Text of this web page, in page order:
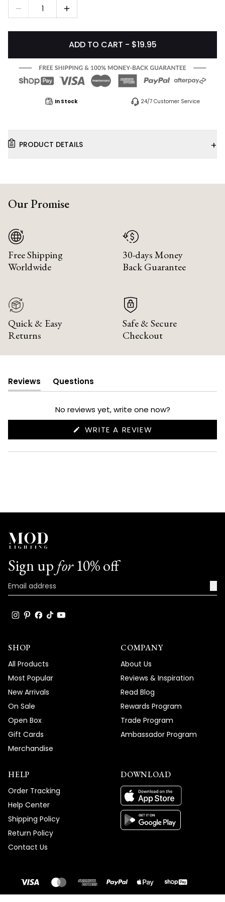
1
ADD TO CART - $19.95
In Stock 24/7 Customer Service
PRODUCT DETAILS +
Our Promise
Free Shipping
Worldwide
30-days Money
Back Guarantee
Quick & Easy
Returns
Safe & Secure
Checkout
Reviews
(tab
expanded)
Questions
(tab
collapsed)
No reviews yet, write one now?
WRITE A REVIEW
NEW
Sign up for10% off
SHOP
All Products
Most Popular
New Arrivals
On Sale
Open Box
Gift Cards
Merchandise
COMPANY
About Us
Reviews & Inspiration
Read Blog
Rewards Program
Trade Program
Ambassador Program
HELP
Order Tracking
Help Center
Shipping Policy
Return Policy
Contact Us
DOWNLOAD